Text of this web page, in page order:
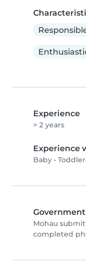
Experience
> 2 years
Experience
Baby • Toddler
Mohau
completed